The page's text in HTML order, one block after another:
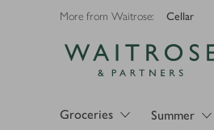
More from Waitrose: Cellar
Groceries Summer